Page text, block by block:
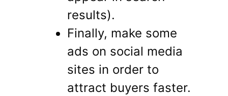
results).
Finally, make some
ads on social media
sites in order to
attract buyers faster.